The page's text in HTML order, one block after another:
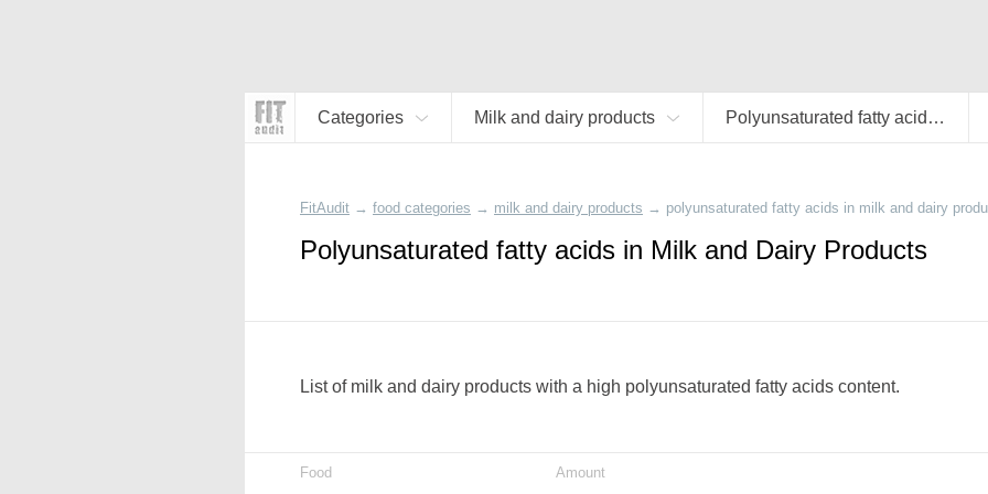
Categories Milk and dairy products Polyunsaturated fatty acids
FitAudit → food categories → milk and dairy products → polyunsaturated fatty acids in milk and dairy
Polyunsaturated fatty acids in Milk and Dairy Products
List of milk and dairy products with a high polyunsaturated fatty acids content.
Food Amount